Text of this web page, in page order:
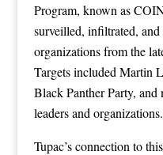
Program, known as
surveilled, infiltrated,
organizations from the
Targets included Martin
Black Panther Party,
leaders and organizations.
Tupac’s connection to